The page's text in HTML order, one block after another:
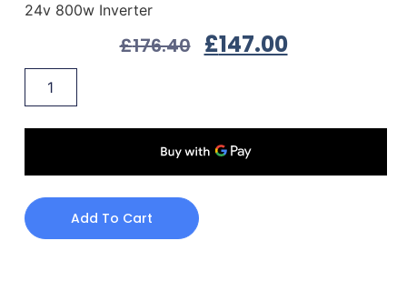
24v 800w Inverter
£176.40 £147.00
Add To Cart